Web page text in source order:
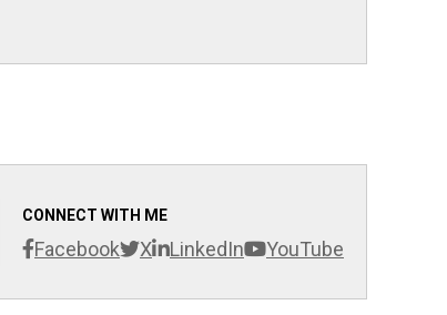
CONNECT WITH ME
Facebook X LinkedIn YouTube